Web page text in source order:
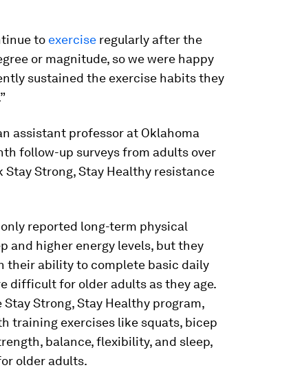
to exercise regularly after the
or magnitude, so we were happy
sustained the exercise habits they
assistant professor at Oklahoma
follow-up surveys from adults over
Strong, Stay Healthy resistance
reported long-term physical
and higher energy levels, but they
their ability to complete basic daily
difficult for older adults as they age.
Strong, Stay Healthy program,
training exercises like squats, bicep
balance, flexibility, and sleep,
older adults.